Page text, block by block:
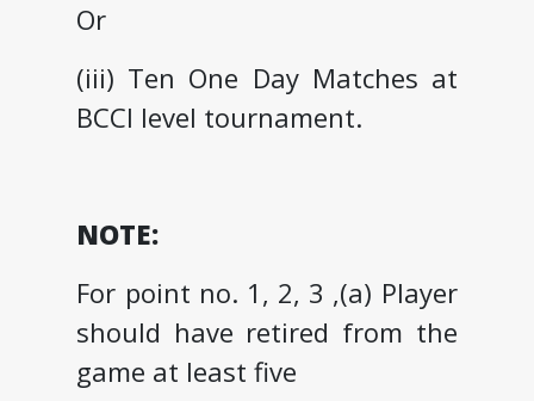
Or
(iii) Ten One Day Matches at
BCCI level tournament.
NOTE:
For point no. 1, 2, 3 ,(a) Player
should have retired from the
game at least five